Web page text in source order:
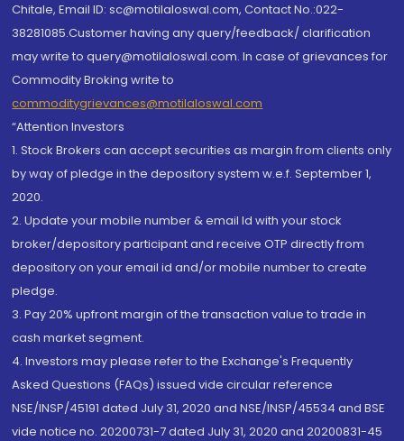
Chitale, Email ID: sc@motilaloswal.com, Contact No.:022-
38281085.Customer having any query/feedback/ clarification
may write to query@motilaloswal.com. In case of grievances for
Commodity Broking write to
commoditygrievances@motilaloswal.com
“Attention Investors
1. Stock Brokers can accept securities as margin from clients only
by way of pledge in the depository system w.e.f. September 1,
2020.
2. Update your mobile number & email Id with your stock
broker/depository participant and receive OTP directly from
depository on your email id and/or mobile number to create
pledge.
3. Pay 20% upfront margin of the transaction value to trade in
cash market segment.
4. Investors may please refer to the Exchange's Frequently
Asked Questions (FAQs) issued vide circular reference
NSE/INSP/45191 dated July 31, 2020 and NSE/INSP/45534 and BSE
vide notice no. 20200731-7 dated July 31, 2020 and 20200831-45